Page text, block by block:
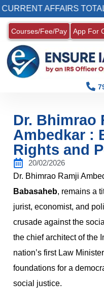
AFFAIRS TOTAL (CAT)
Courses/Fee/Pay App For
Dr. Bhimrao
Ambedkar :
Rights and
20/02/2026
Dr. Bhimrao Ramji
Babasaheb, remains a
jurist, economist, and
crusade against the
the chief architect of the
nation’s first Law
foundations for a
social justice.